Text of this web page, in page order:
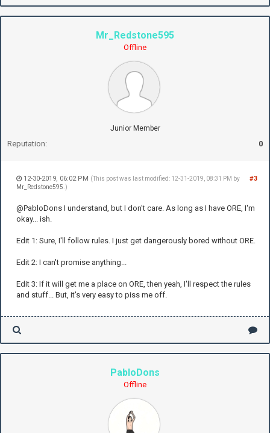
Mr_Redstone595
Offline
Junior Member
Reputation: 0
#3
12-30-2019, 06:02 PM (This post was last modified: 12-31-2019, 08:31 PM by
Mr_Redstone595 .)
@PabloDons I understand, but I don't care. As long as I have ORE, I'm
okay... ish.
Edit 1: Sure, I'll follow rules. I just get dangerously bored without ORE.
Edit 2: I can't promise anything...
Edit 3: If it will get me a place on ORE, then yeah, I'll respect the rules
and stuff... But, it's very easy to piss me off.
PabloDons
Offline